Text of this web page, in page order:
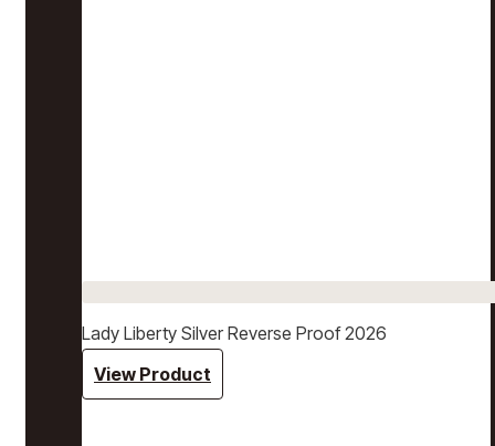
Lady Liberty Silver Reverse Proof 2026
View Product